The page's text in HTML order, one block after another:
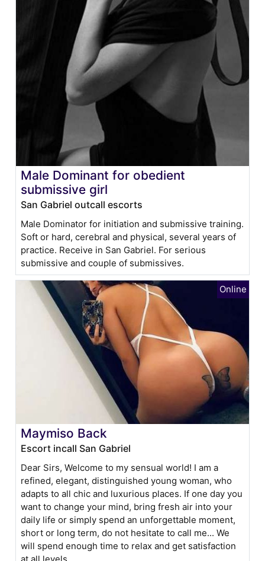
Male Dominant for obedient
submissive girl
San Gabriel outcall escorts
Male Dominator for initiation and submissive training.
Soft or hard, cerebral and physical, several years of
practice. Receive in San Gabriel. For serious
submissive and couple of submissives.
Maymiso Back
Escort incall San Gabriel
Dear Sirs, Welcome to my sensual world! I am a
refined, elegant, distinguished young woman, who
adapts to all chic and luxurious places. If one day you
want to change your mind, bring fresh air into your
daily life or simply spend an unforgettable moment,
short or long term, do not hesitate to call me... We
will spend enough time to relax and get satisfaction
at all levels.